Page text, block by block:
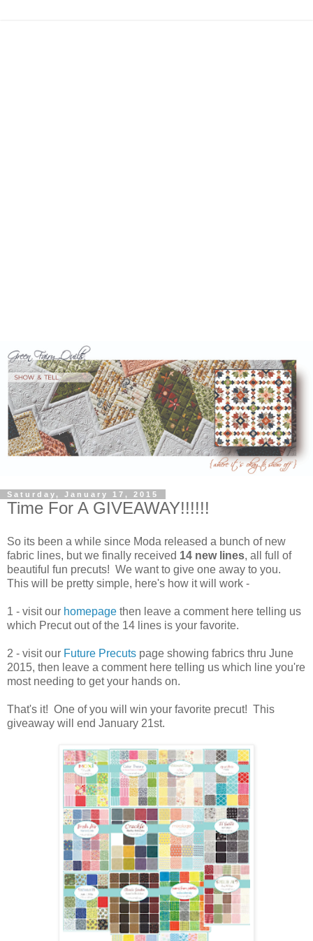
Saturday, January 17, 2015
Time For A GIVEAWAY!!!!!!
So its been a while since Moda released a bunch of new
fabric lines, but we finally received 14 new lines, all full of
beautiful fun precuts! We want to give one away to you.
This will be pretty simple, here's how it will work -
1 - visit our homepage then leave a comment here telling us
which Precut out of the 14 lines is your favorite.
2 - visit our Future Precuts page showing fabrics thru June
2015, then leave a comment here telling us which line you're
most needing to get your hands on.
That's it! One of you will win your favorite precut! This
giveaway will end January 21st.